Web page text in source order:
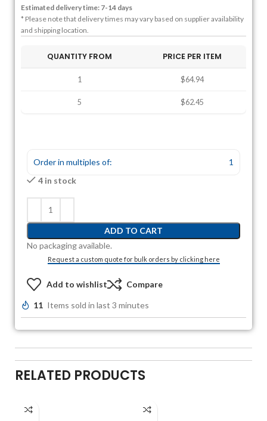
Estimated delivery time: 7-14 days
* Please note that delivery times may vary based on supplier availability
and shipping location.
QUANTITY FROM PRICE PER ITEM
1 $64.94
5 $62.45
Order in multiples of:
1
4 in stock
ADD TO CART
No packaging available.
Request a custom quote for bulk orders by clicking here
Add to wishlist Compare
11 Items sold in last 3 minutes
RELATED PRODUCTS